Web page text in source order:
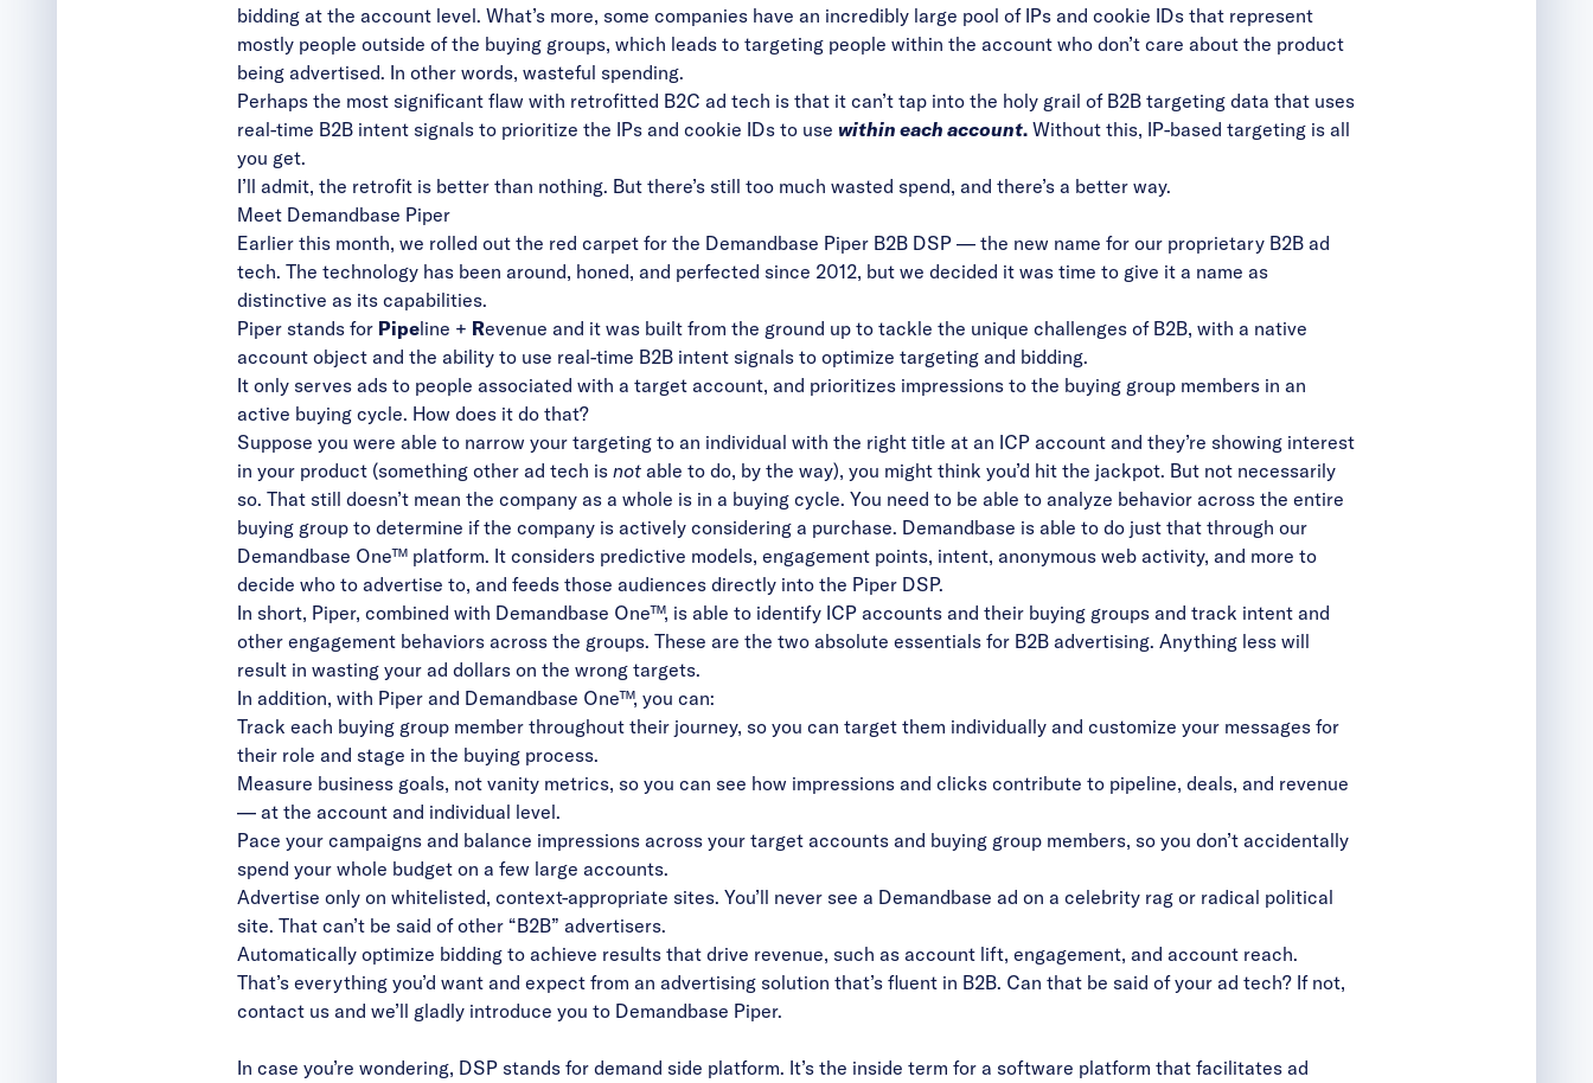
bidding at the account level. What’s more, some companies have an incredibly large pool of IPs and cookie IDs that represent
mostly people outside of the buying groups, which leads to targeting people within the account who don’t care about the product
being advertised. In other words, wasteful spending.
Perhaps the most significant flaw with retrofitted B2C ad tech is that it can’t tap into the holy grail of B2B targeting data that uses
real-time B2B intent signals to prioritize the IPs and cookie IDs to use within each account. Without this, IP-based targeting is all
you get.
I’ll admit, the retrofit is better than nothing. But there’s still too much wasted spend, and there’s a better way.
Meet Demandbase Piper
Earlier this month, we rolled out the red carpet for the Demandbase Piper B2B DSP — the new name for our proprietary B2B ad
tech. The technology has been around, honed, and perfected since 2012, but we decided it was time to give it a name as
distinctive as its capabilities.
Piper stands for Pipeline + Revenue and it was built from the ground up to tackle the unique challenges of B2B, with a native
account object and the ability to use real-time B2B intent signals to optimize targeting and bidding.
It only serves ads to people associated with a target account, and prioritizes impressions to the buying group members in an
active buying cycle. How does it do that?
Suppose you were able to narrow your targeting to an individual with the right title at an ICP account and they’re showing interest
in your product (something other ad tech is not able to do, by the way), you might think you’d hit the jackpot. But not necessarily
so. That still doesn’t mean the company as a whole is in a buying cycle. You need to be able to analyze behavior across the entire
buying group to determine if the company is actively considering a purchase. Demandbase is able to do just that through our
Demandbase One™ platform. It considers predictive models, engagement points, intent, anonymous web activity, and more to
decide who to advertise to, and feeds those audiences directly into the Piper DSP.
In short, Piper, combined with Demandbase One™, is able to identify ICP accounts and their buying groups and track intent and
other engagement behaviors across the groups. These are the two absolute essentials for B2B advertising. Anything less will
result in wasting your ad dollars on the wrong targets.
In addition, with Piper and Demandbase One™, you can:
Track each buying group member throughout their journey, so you can target them individually and customize your messages for
their role and stage in the buying process.
Measure business goals, not vanity metrics, so you can see how impressions and clicks contribute to pipeline, deals, and revenue
— at the account and individual level.
Pace your campaigns and balance impressions across your target accounts and buying group members, so you don’t accidentally
spend your whole budget on a few large accounts.
Advertise only on whitelisted, context-appropriate sites. You’ll never see a Demandbase ad on a celebrity rag or radical political
site. That can’t be said of other “B2B” advertisers.
Automatically optimize bidding to achieve results that drive revenue, such as account lift, engagement, and account reach.
That’s everything you’d want and expect from an advertising solution that’s fluent in B2B. Can that be said of your ad tech? If not,
contact us and we’ll gladly introduce you to Demandbase Piper.
In case you’re wondering, DSP stands for demand side platform. It’s the inside term for a software platform that facilitates ad